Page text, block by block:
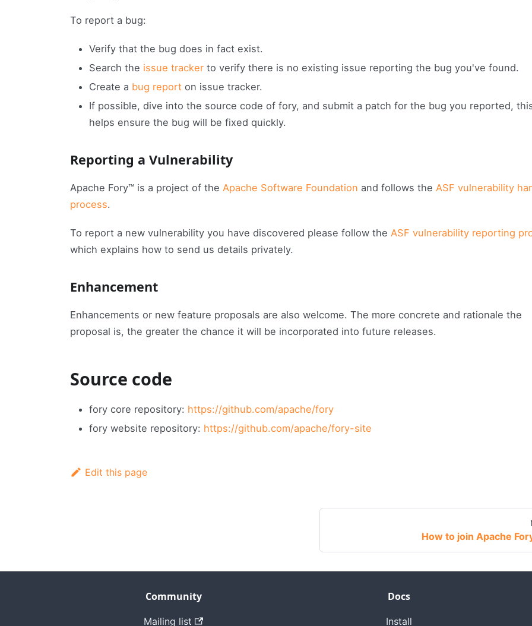
To report a bug:
Verify that the bug does in fact exist.
Search the issue tracker to verify there is no existing issue reporting the bug you've found.
Create a bug report on issue tracker.
If possible, dive into the source code of fory, and submit a patch for the bug you reported,
helps ensure the bug will be fixed quickly.
Reporting a Vulnerability
Apache Fory™ is a project of the Apache Software Foundation and follows the ASF vulnerability
process.
To report a new vulnerability you have discovered please follow the ASF vulnerability reporting
which explains how to send us details privately.
Enhancement
Enhancements or new feature proposals are also welcome. The more concrete and rationale the
proposal is, the greater the chance it will be incorporated into future releases.
Source code
fory core repository: https://github.com/apache/fory
fory website repository: https://github.com/apache/fory-site
Edit this page
How to join Apache
Community
Mailing list
Docs
Install